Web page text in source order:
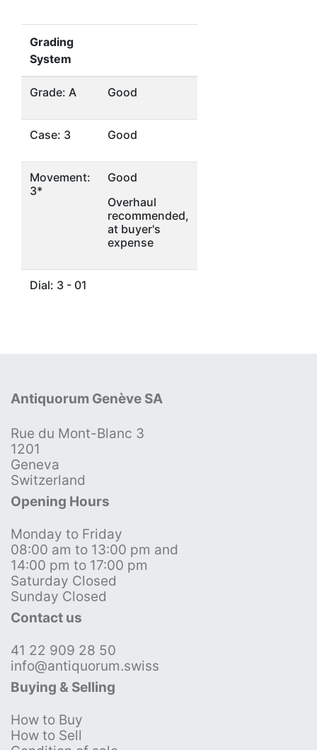
Grading
System
Grade: A Good
Case: 3 Good
Movement:
3*
Good
Overhaul
recommended,
at buyer's
expense
Dial: 3 - 01
Antiquorum Genève SA
Rue du Mont-Blanc 3
1201
Geneva
Switzerland
Opening Hours
Monday to Friday
08:00 am to 13:00 pm and
14:00 pm to 17:00 pm
Saturday Closed
Sunday Closed
Contact us
41 22 909 28 50
info@antiquorum.swiss
Buying & Selling
How to Buy
How to Sell